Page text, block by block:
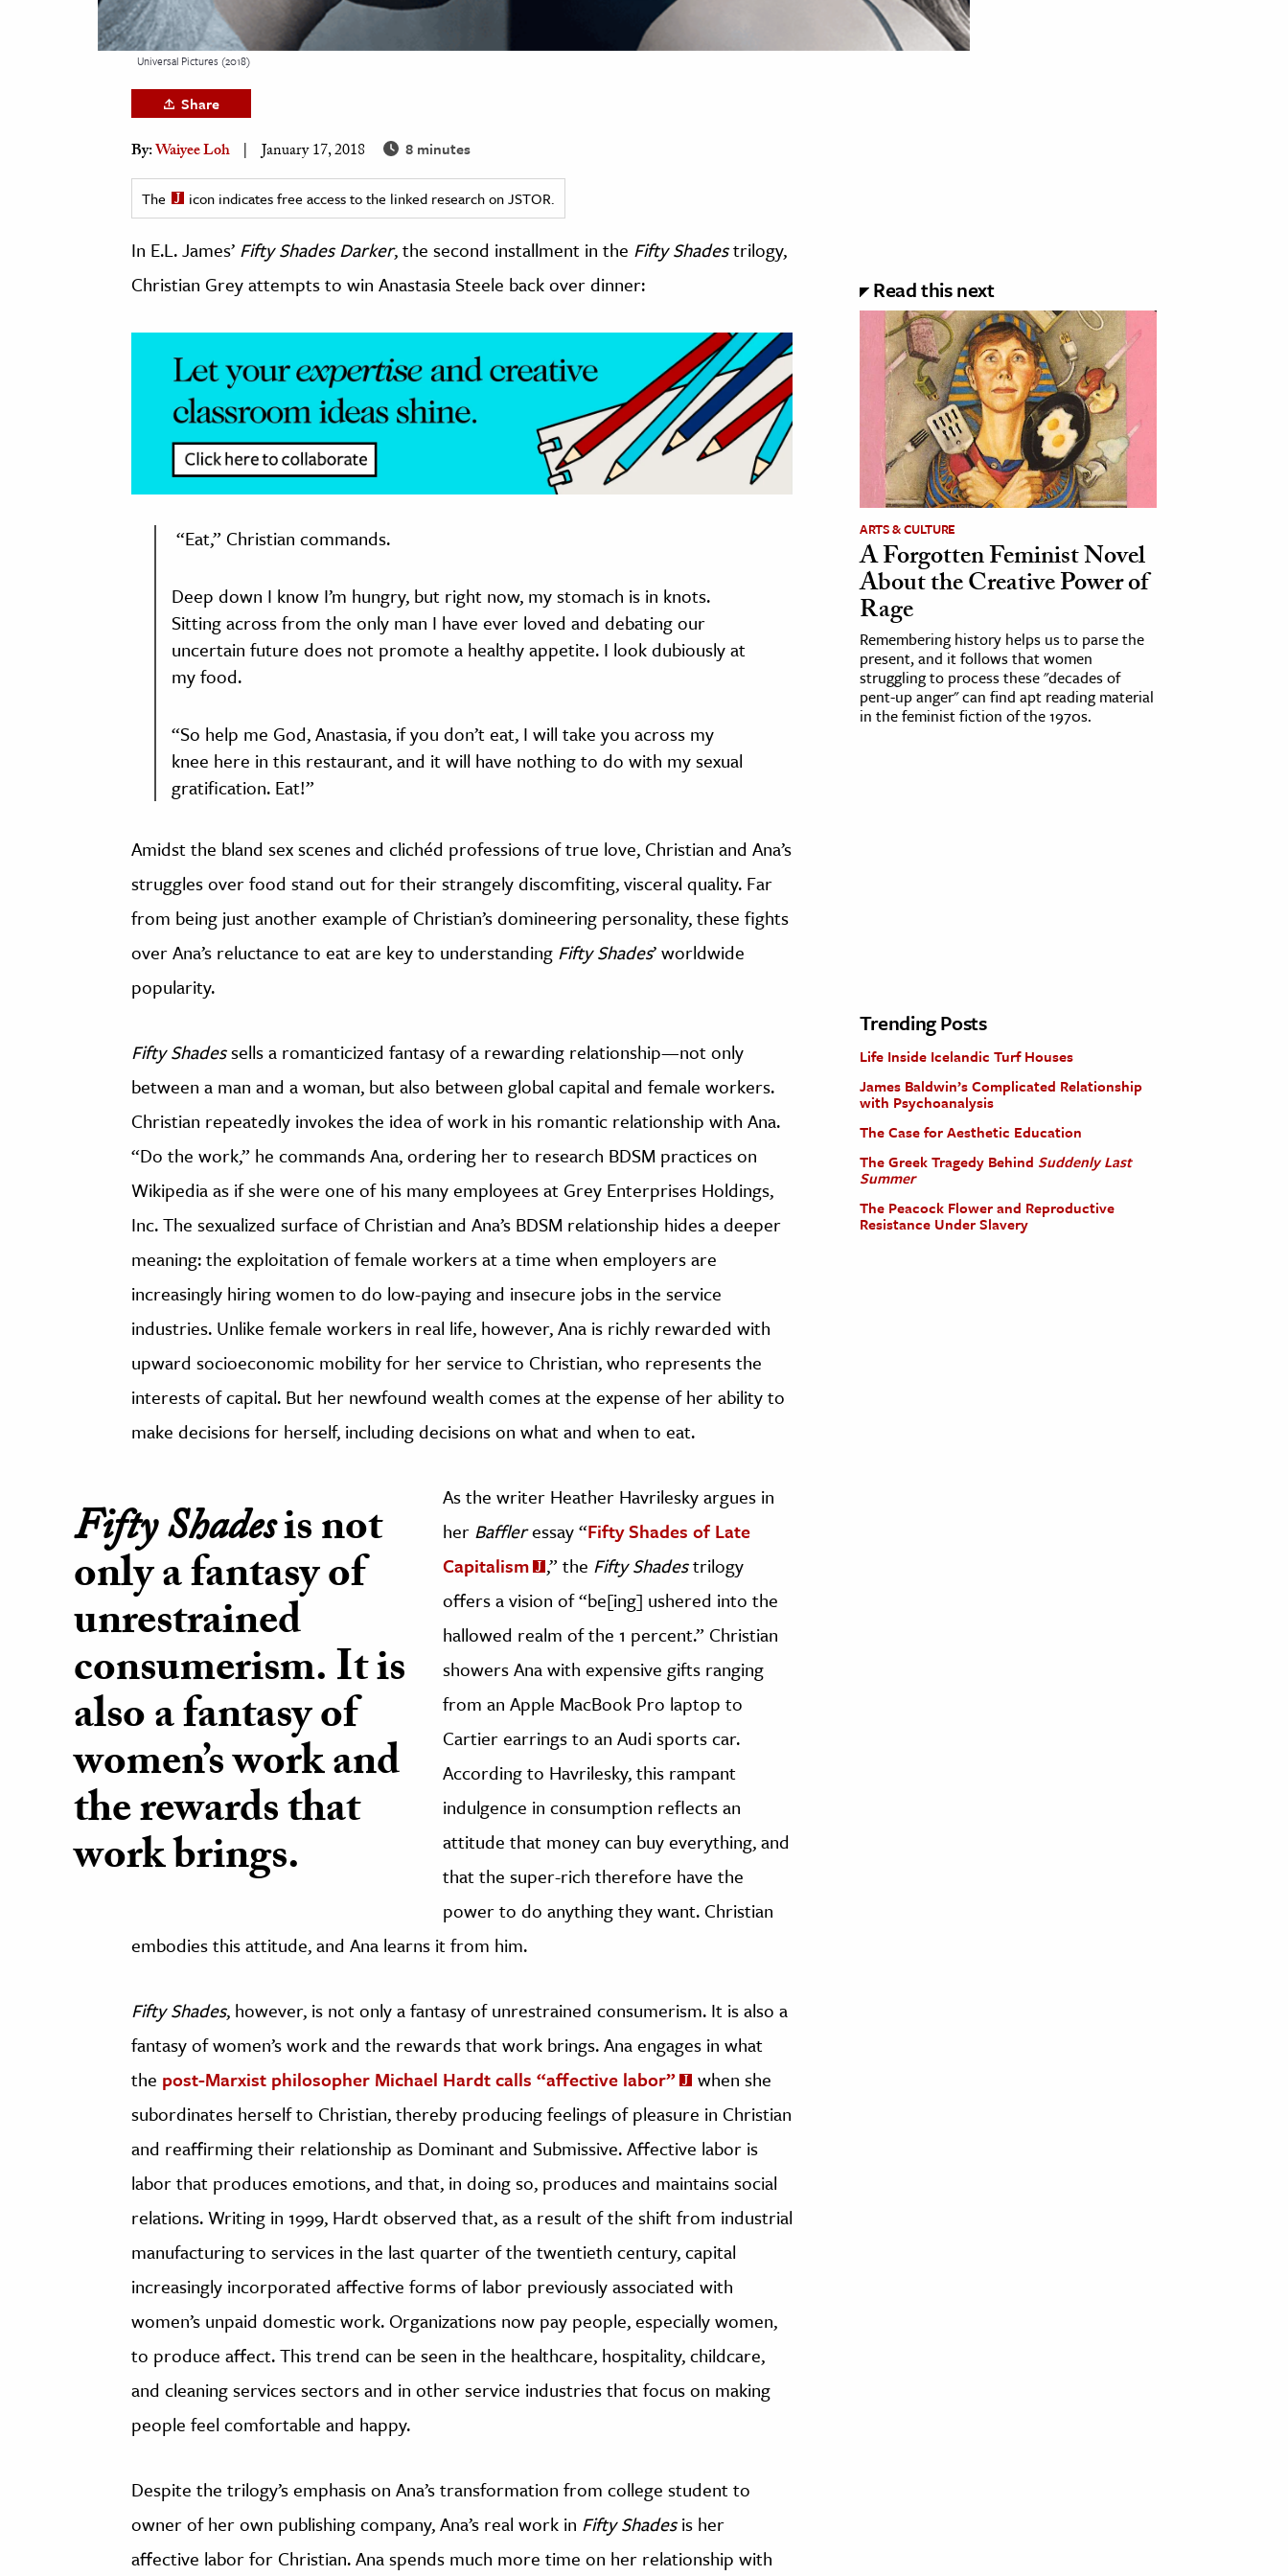
& The Environment
& Economics
Universal Pictures (2018)
Share
By:Waiyee Loh January 17, 2018 8 minutes
The icon indicates free access to the linked research on JSTOR.
In E.L. James’ Fifty Shades Darker, the second installment in the Fifty Shadestrilogy,
Christian Grey attempts to win Anastasia Steele back over dinner:
“Eat,” Christian commands.
Deep down I know I’m hungry, but right now, my stomach is in knots.
Sitting across from the only man I have ever loved and debating our
uncertain future does not promote a healthy appetite. I look dubiously at
my food.
“So help me God, Anastasia, if you don’t eat, I will take you across my
knee here in this restaurant, and it will have nothing to do with my sexual
gratification. Eat!”
Amidst the bland sex scenes and clichéd professions of true love, Christian and Ana’s
struggles over food stand out for their strangely discomfiting, visceral quality. Far
from being just another example of Christian’s domineering personality, these fights
over Ana’s reluctance to eat are key to understanding Fifty Shades’ worldwide
popularity.
Fifty Shadessells a romanticized fantasy of a rewarding relationship—not only
between a man and a woman, but also between global capital and female workers.
Christian repeatedly invokes the idea of work in his romantic relationship with Ana.
“Do the work,” he commands Ana, ordering her to research BDSM practices on
Wikipedia as if she were one of his many employees at Grey Enterprises Holdings,
Inc. The sexualized surface of Christian and Ana’s BDSM relationship hides a deeper
meaning: the exploitation of female workers at a time when employers are
increasingly hiring women to do low-paying and insecure jobs in the service
industries. Unlike female workers in real life, however, Ana is richly rewarded with
upward socioeconomic mobility for her service to Christian, who represents the
interests of capital. But her newfound wealth comes at the expense of her ability to
make decisions for herself, including decisions on what and when to eat.
Fifty Shadesis not
only a fantasy of
unrestrained
consumerism. It is
also a fantasy of
women’s work and
the rewards that
work brings.
As the writer Heather Havrilesky argues in
her Baffleressay “Fifty Shades of Late
Capitalism
,” the Fifty Shadestrilogy
offers a vision of “be[ing] ushered into the
hallowed realm of the 1 percent.” Christian
showers Ana with expensive gifts ranging
from an Apple MacBook Pro laptop to
Cartier earrings to an Audi sports car.
According to Havrilesky, this rampant
indulgence in consumption reflects an
attitude that money can buy everything, and
that the super-rich therefore have the
power to do anything they want. Christian
embodies this attitude, and Ana learns it from him.
Fifty Shades, however, is not only a fantasy of unrestrained consumerism. It is also a
fantasy of women’s work and the rewards that work brings. Ana engages in what
the post-Marxist philosopher Michael Hardt calls “affective labor”
when she
subordinates herself to Christian, thereby producing feelings of pleasure in Christian
and reaffirming their relationship as Dominant and Submissive. Affective labor is
labor that produces emotions, and that, in doing so, produces and maintains social
relations. Writing in 1999, Hardt observed that, as a result of the shift from industrial
manufacturing to services in the last quarter of the twentieth century, capital
increasingly incorporated affective forms of labor previously associated with
women’s unpaid domestic work. Organizations now pay people, especially women,
to produce affect. This trend can be seen in the healthcare, hospitality, childcare,
and cleaning services sectors and in other service industries that focus on making
people feel comfortable and happy.
Despite the trilogy’s emphasis on Ana’s transformation from college student to
owner of her own publishing company, Ana’s real work in Fifty Shadesis her
affective labor for Christian. Ana spends much more time on her relationship with
Read this next
ARTS & CULTURE
A Forgotten Feminist Novel
About the Creative Power of
Rage
Remembering history helps us to parse the
present, and it follows that women
struggling to process these "decades of
pent-up anger" can find apt reading material
in the feminist fiction of the 1970s.
Trending Posts
Life Inside Icelandic Turf Houses
James Baldwin’s Complicated Relationship
with Psychoanalysis
The Case for Aesthetic Education
The Greek Tragedy Behind Suddenly Last
Summer
The Peacock Flower and Reproductive
Resistance Under Slavery